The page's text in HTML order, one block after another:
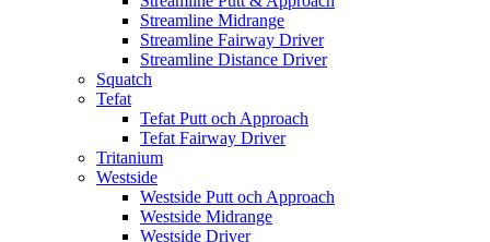
Streamline Midrange
Streamline Fairway Driver
Streamline Distance Driver
Squatch
Tefat
Tefat Putt och Approach
Tefat Fairway Driver
Tritanium
Westside
Westside Putt och Approach
Westside Midrange
Westside Driver